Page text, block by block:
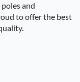
and
to offer the best